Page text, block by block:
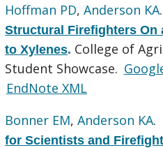
Hoffman PD,Anderson KA
Structural Firefighters On
to Xylenes. College of
Student Showcase.
EndNote XML
Bonner EM,Anderson KA.
for Scientists and